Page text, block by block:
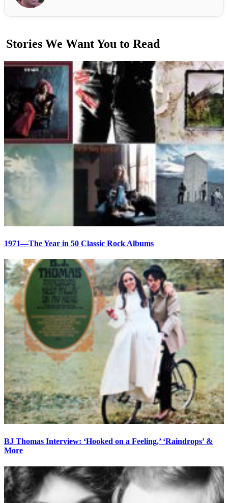
Stories We Want You to Read
1971—The Year in 50 Classic Rock Albums
BJ Thomas Interview: ‘Hooked on a Feeling,’ ‘Raindrops’ &
More